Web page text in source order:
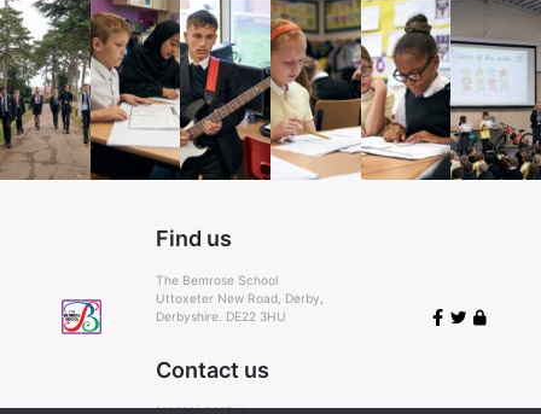
Find us
The Bemrose School
Uttoxeter New Road, Derby,
Derbyshire. DE22 3HU
Contact us